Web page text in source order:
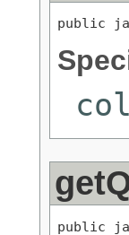
public
public